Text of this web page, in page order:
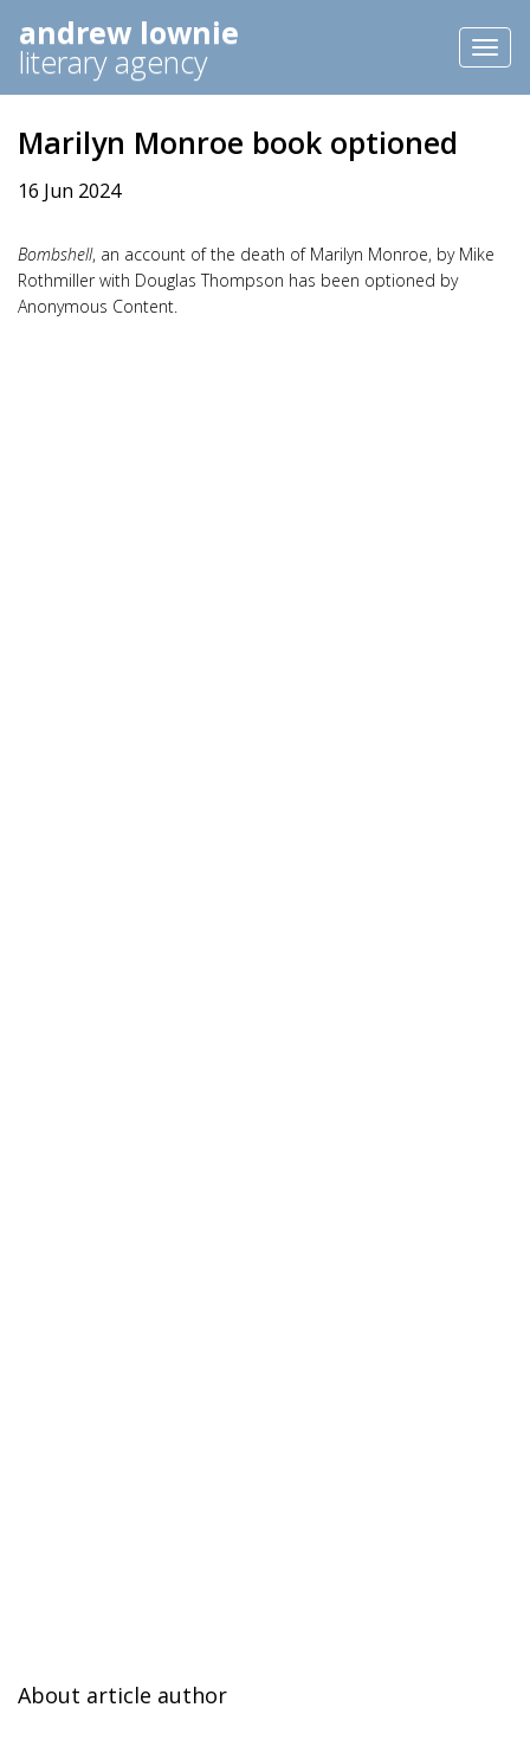
andrew lownie
literary agency
Marilyn Monroe book optioned
16 Jun 2024
Bombshell, an account of the death of Marilyn Monroe, by Mike
Rothmiller with Douglas Thompson has been optioned by
Anonymous Content.
About article author